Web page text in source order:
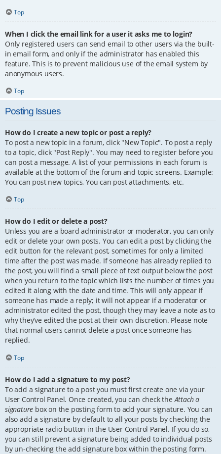
Top
When I click the email link for a user it asks me to login?
Only registered users can send email to other users via the built-
in email form, and only if the administrator has enabled this
feature. This is to prevent malicious use of the email system by
anonymous users.
Top
Posting Issues
How do I create a new topic or post a reply?
To post a new topic in a forum, click "New Topic". To post a reply
to a topic, click "Post Reply". You may need to register before you
can post a message. A list of your permissions in each forum is
available at the bottom of the forum and topic screens. Example:
You can post new topics, You can post attachments, etc.
Top
How do I edit or delete a post?
Unless you are a board administrator or moderator, you can only
edit or delete your own posts. You can edit a post by clicking the
edit button for the relevant post, sometimes for only a limited
time after the post was made. If someone has already replied to
the post, you will find a small piece of text output below the post
when you return to the topic which lists the number of times you
edited it along with the date and time. This will only appear if
someone has made a reply; it will not appear if a moderator or
administrator edited the post, though they may leave a note as to
why they’ve edited the post at their own discretion. Please note
that normal users cannot delete a post once someone has
replied.
Top
How do I add a signature to my post?
To add a signature to a post you must first create one via your
User Control Panel. Once created, you can check theAttach a
signature box on the posting form to add your signature. You can
also add a signature by default to all your posts by checking the
appropriate radio button in the User Control Panel. If you do so,
you can still prevent a signature being added to individual posts
by un-checking the add signature box within the posting form.